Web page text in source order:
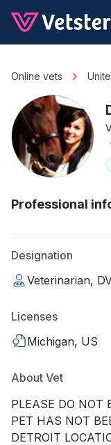
Online vets
Professional
Designation
Veterinarian,
Licenses
Michigan, US
About Vet
PLEASE DO NOT
PET HAS NOT
DETROIT